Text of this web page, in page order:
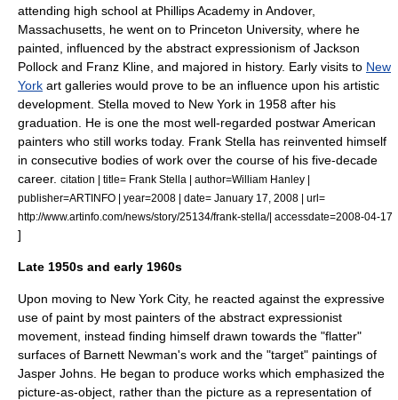
attending high school at Phillips Academy in Andover,
Massachusetts , he went on to Princeton University, where he
painted, influenced by the abstract expressionism of Jackson
Pollock and Franz Kline , and majored in history. Early visits to New
York art galleries would prove to be an influence upon his artistic
development. Stella moved to New York in 1958 after his
graduation. He is one the most well-regarded postwar American
painters who still works today. Frank Stella has reinvented himself
in consecutive bodies of work over the course of his five-decade
career. citation | title= Frank Stella | author=William Hanley |
publisher=ARTINFO | year=2008 | date= January 17, 2008 | url=
http://www.artinfo.com/news/story/25134/frank-stella/| accessdate=2008-04-17
]
Late 1950s and early 1960s
Upon moving to New York City, he reacted against the expressive
use of paint by most painters of the abstract expressionist
movement, instead finding himself drawn towards the "flatter"
surfaces of Barnett Newman's work and the "target" paintings of
Jasper Johns . He began to produce works which emphasized the
picture-as-object, rather than the picture as a representation of